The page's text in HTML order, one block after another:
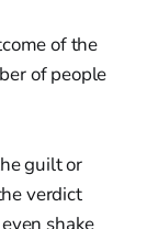
of the
of people
guilt or
verdict
shake